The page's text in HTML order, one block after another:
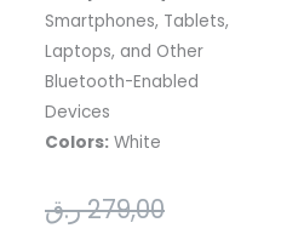
Smartphones, Tablets,
Laptops, and Other
Bluetooth-Enabled
Devices
Colors: White
279,00ر.ق
Original